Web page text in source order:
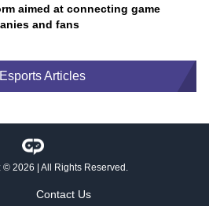
aimed at connecting game
and fans
Articles
© 2026 | All Rights Reserved.
Contact Us